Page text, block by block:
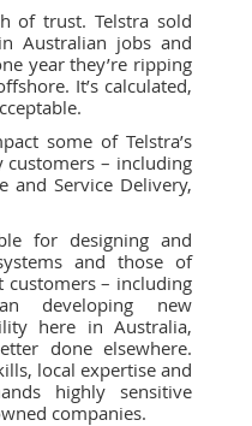
of trust. Telstra sold
Australian jobs and
year they’re ripping
It’s calculated,
some of Telstra’s
customers – including
and Service Delivery,
for designing and
and those of
– including
developing new
here in Australia,
done elsewhere.
local expertise and
highly sensitive
companies.